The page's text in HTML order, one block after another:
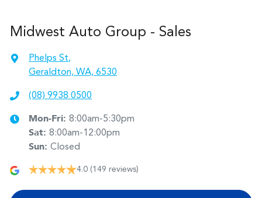
Midwest Auto Group - Sales
Phelps St,
Geraldton, WA, 6530
(08) 9938 0500
Mon-Fri: 8:00am-5:30pm
Sat: 8:00am-12:00pm
Sun: Closed
4.0 (149 reviews)